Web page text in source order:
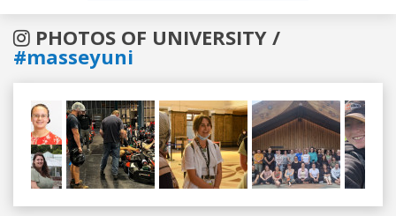
PHOTOS OF UNIVERSITY /
#masseyuni
Previous